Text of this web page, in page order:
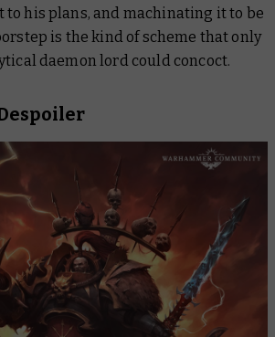
his plans, and machinating it to be
is the kind of scheme that only
daemon lord could concoct.